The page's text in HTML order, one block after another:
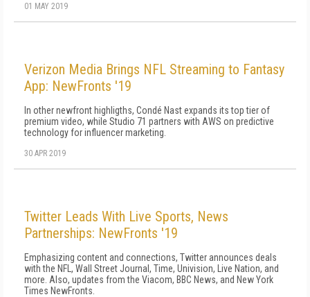
01 MAY 2019
Verizon Media Brings NFL Streaming to Fantasy
App: NewFronts '19
In other newfront highligths, Condé Nast expands its top tier of
premium video, while Studio 71 partners with AWS on predictive
technology for influencer marketing.
30 APR 2019
Twitter Leads With Live Sports, News
Partnerships: NewFronts '19
Emphasizing content and connections, Twitter announces deals
with the NFL, Wall Street Journal, Time, Univision, Live Nation, and
more. Also, updates from the Viacom, BBC News, and New York
Times NewFronts.